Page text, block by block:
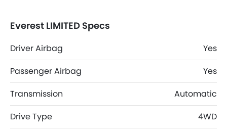
Everest LIMITED Specs
Driver Airbag
Yes
Passenger Airbag
Yes
Transmission
Automatic
Drive Type
4WD